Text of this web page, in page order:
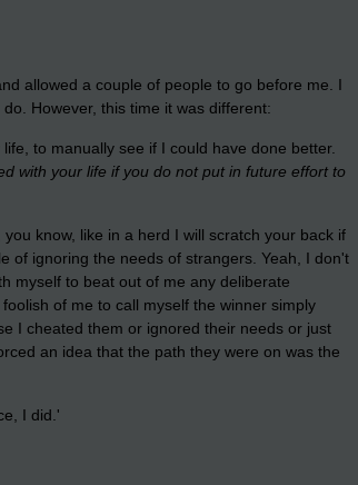
allowed a couple of people to go before me. I
However, this time it was different:
to manually see if I could have done better.
with your life if you do not put in future effort to
know, like in a herd I will scratch your back if
of ignoring the needs of strangers. Yeah, I don't
myself to beat out of me any deliberate
of me to call myself the winner simply
I cheated them or ignored their needs or just
an idea that the path they were on was the
I did.'